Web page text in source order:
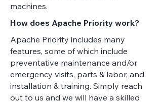
machines.
How does Apache Priority work?
Apache Priority includes many
features, some of which include
preventative maintenance and/or
emergency visits, parts & labor, and
installation & training. Simply reach
out to us and we will have a skilled